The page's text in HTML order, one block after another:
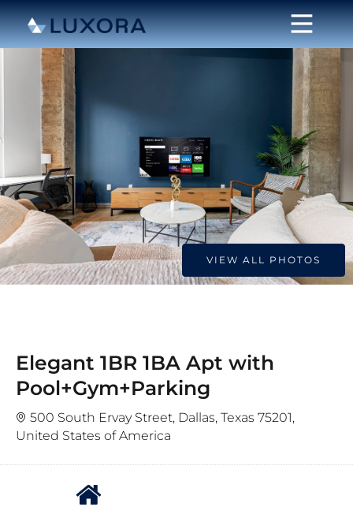
VIEW ALL PHOTOS
Elegant 1BR 1BA Apt with
Pool+Gym+Parking
500 South Ervay Street, Dallas, Texas 75201,
United States of America